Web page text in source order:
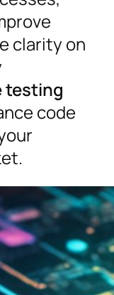
clarity on
testing
code